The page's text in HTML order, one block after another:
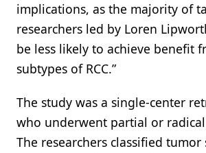
implications, as the majority of
researchers led by Loren
be less likely to achieve benefit
subtypes of RCC.”
The study was a single-center
who underwent partial or
The researchers classified